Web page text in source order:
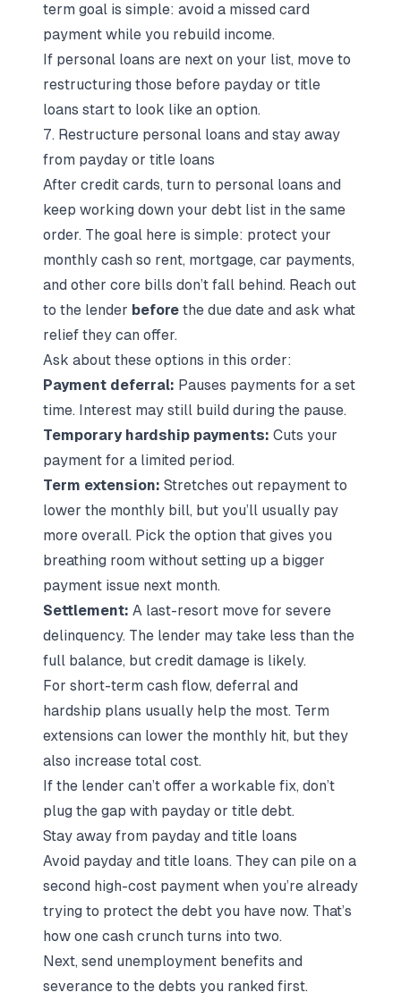
term goal is simple: avoid a missed card
payment while you rebuild income.
If personal loans are next on your list, move to
restructuring those before payday or title
loans start to look like an option.
7. Restructure personal loans and stay away
from payday or title loans
After credit cards, turn to personal loans and
keep working down your debt list in the same
order. The goal here is simple: protect your
monthly cash so rent, mortgage, car payments,
and other core bills don’t fall behind. Reach out
to the lender before the due date and ask what
relief they can offer.
Ask about these options in this order:
Payment deferral: Pauses payments for a set
time. Interest may still build during the pause.
Temporary hardship payments: Cuts your
payment for a limited period.
Term extension: Stretches out repayment to
lower the monthly bill, but you’ll usually pay
more overall. Pick the option that gives you
breathing room without setting up a bigger
payment issue next month.
Settlement: A last-resort move for severe
delinquency. The lender may take less than the
full balance, but credit damage is likely.
For short-term cash flow, deferral and
hardship plans usually help the most. Term
extensions can lower the monthly hit, but they
also increase total cost.
If the lender can’t offer a workable fix, don’t
plug the gap with payday or title debt.
Stay away from payday and title loans
Avoid payday and title loans. They can pile on a
second high-cost payment when you’re already
trying to protect the debt you have now. That’s
how one cash crunch turns into two.
Next, send unemployment benefits and
severance to the debts you ranked first.